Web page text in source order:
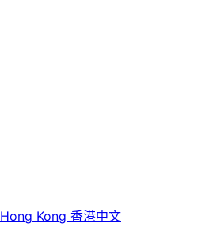
Hong Kong 香港中文